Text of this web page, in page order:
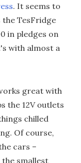
. It seems to
TesFridge
in pledges on
with almost a
great with
the 12V outlets
chilled
Of course,
cars –
the smallest